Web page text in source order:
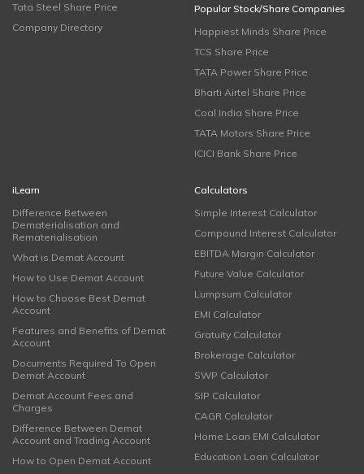
Tata Steel Share Price
Company Directory
Popular Stock/Share Companies
Happiest Minds Share Price
TCS Share Price
TATA Power Share Price
Bharti Airtel Share Price
Coal India Share Price
TATA Motors Share Price
ICICI Bank Share Price
iLearn
Difference Between
Dematerialisation and
Rematerialisation
What is Demat Account
How to Use Demat Account
How to Choose Best Demat
Account
Features and Benefits of Demat
Account
Documents Required To Open
Demat Account
Demat Account Fees and
Charges
Difference Between Demat
Account and Trading Account
How to Open Demat Account
Calculators
Simple Interest Calculator
Compound Interest Calculator
EBITDA Margin Calculator
Future Value Calculator
Lumpsum Calculator
EMI Calculator
Gratuity Calculator
Brokerage Calculator
SWP Calculator
SIP Calculator
CAGR Calculator
Home Loan EMI Calculator
Education Loan Calculator